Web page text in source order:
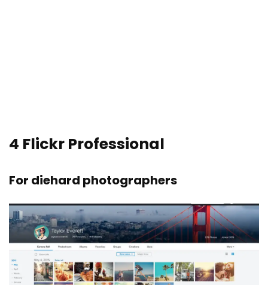
4 Flickr Professional
For diehard photographers